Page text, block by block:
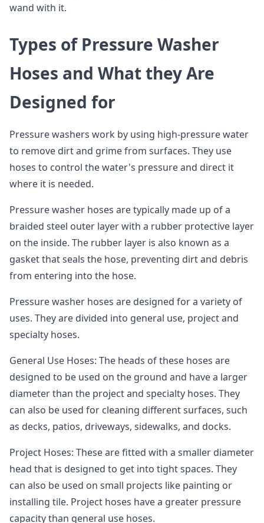
wand with it.
Types of Pressure Washer
Hoses and What they Are
Designed for
Pressure washers work by using high-pressure water
to remove dirt and grime from surfaces. They use
hoses to control the water's pressure and direct it
where it is needed.
Pressure washer hoses are typically made up of a
braided steel outer layer with a rubber protective layer
on the inside. The rubber layer is also known as a
gasket that seals the hose, preventing dirt and debris
from entering into the hose.
Pressure washer hoses are designed for a variety of
uses. They are divided into general use, project and
specialty hoses.
General Use Hoses: The heads of these hoses are
designed to be used on the ground and have a larger
diameter than the project and specialty hoses. They
can also be used for cleaning different surfaces, such
as decks, patios, driveways, sidewalks, and docks.
Project Hoses: These are fitted with a smaller diameter
head that is designed to get into tight spaces. They
can also be used on small projects like painting or
installing tile. Project hoses have a greater pressure
capacity than general use hoses.